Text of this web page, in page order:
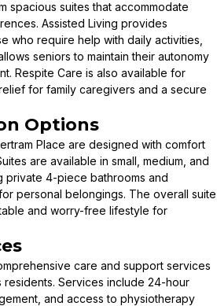
spacious suites that accommodate
Assisted Living provides
who require help with daily activities,
seniors to maintain their autonomy
Respite Care is also available for
for family caregivers and a secure
Options
Place are designed with comfort
are available in small, medium, and
private 4-piece bathrooms and
personal belongings. The overall suite
and worry-free lifestyle for
care and support services
Services include 24-hour
and access to physiotherapy